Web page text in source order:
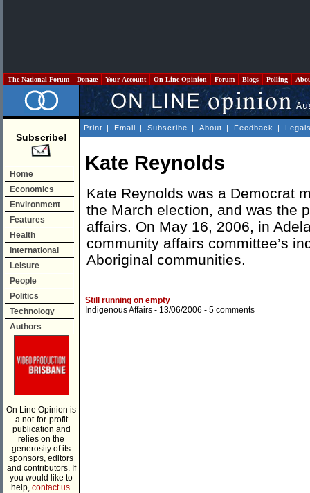
The National Forum Donate Your Account On Line Opinion Forum Blogs Polling
Subscribe!
Home
Economics
Environment
Features
Health
International
Leisure
People
Politics
Technology
Authors
On Line Opinion is
a not-for-profit
publication and
relies on the
generosity of its
sponsors, editors
and contributors. If
you would like to
help, contact us.
Print | Email | Subscribe | About | Feedback |
Kate Reynolds
Kate Reynolds was a Democrat
the March election, and was the
affairs. On May 16, 2006, in
community affairs committee’s
Aboriginal communities.
Still running on empty
Indigenous Affairs - 13/06/2006 - 5 comments